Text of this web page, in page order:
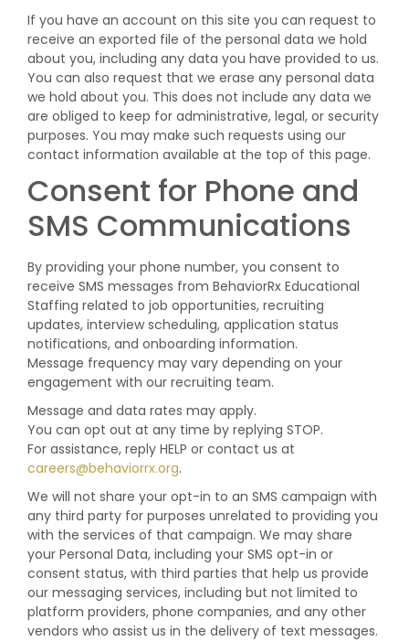
If you have an account on this site you can request to
receive an exported file of the personal data we hold
about you, including any data you have provided to us.
You can also request that we erase any personal data
we hold about you. This does not include any data we
are obliged to keep for administrative, legal, or security
purposes. You may make such requests using our
contact information available at the top of this page.
Consent for Phone and
SMS Communications
By providing your phone number, you consent to
receive SMS messages from BehaviorRx Educational
Staffing related to job opportunities, recruiting
updates, interview scheduling, application status
notifications, and onboarding information.
Message frequency may vary depending on your
engagement with our recruiting team.
Message and data rates may apply.
You can opt out at any time by replying STOP.
For assistance, reply HELP or contact us at
careers@behaviorrx.org.
We will not share your opt-in to an SMS campaign with
any third party for purposes unrelated to providing you
with the services of that campaign. We may share
your Personal Data, including your SMS opt-in or
consent status, with third parties that help us provide
our messaging services, including but not limited to
platform providers, phone companies, and any other
vendors who assist us in the delivery of text messages.